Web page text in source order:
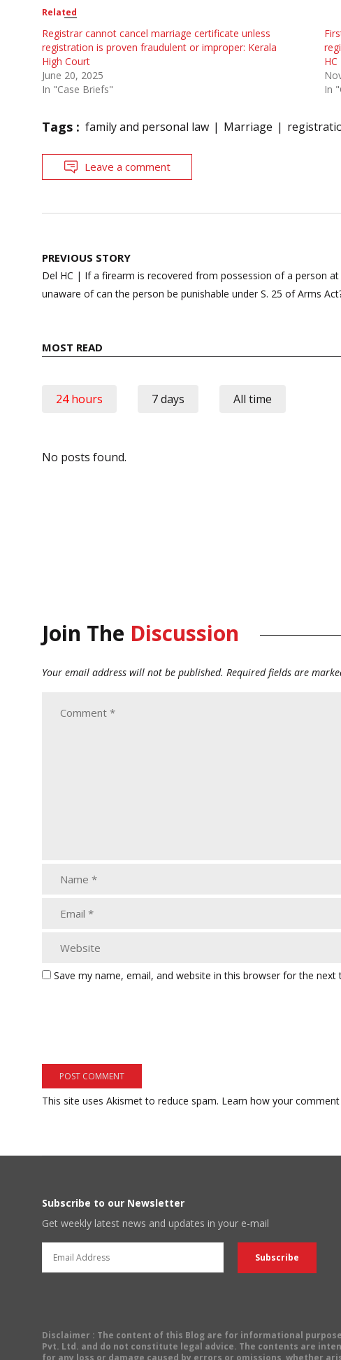
Related
Registrar cannot cancel marriage certificate unless
registration is proven fraudulent or improper: Kerala
High Court
June 20, 2025
In "Case Briefs"
HC
In
Tags : family and personal law Marriage
Leave a comment
Post
navigation
PREVIOUS STORY
Del HC | If a firearm is recovered from possession of a person
unaware of can the person be punishable under S. 25 of Arms
MOST READ
24 hours 7 days All time
No posts found.
Join The Discussion
Your email address will not be published. Required fields are
Save my name, email, and website in this browser for the next
This site uses Akismet to reduce spam. Learn how your
Subscribe to our Newsletter
Get weekly latest news and updates in your e-mail
Disclaimer : The content of this Blog are for informational
Pvt. Ltd. and do not constitute legal advice. The contents are
for any loss or damage caused by errors or omissions, whether